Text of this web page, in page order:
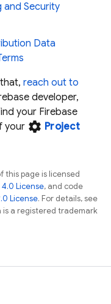
and Security
Data
reach out to
developer,
your Firebase
your settings Project
this page is licensed
License, and code
License. For details, see
is a registered trademark